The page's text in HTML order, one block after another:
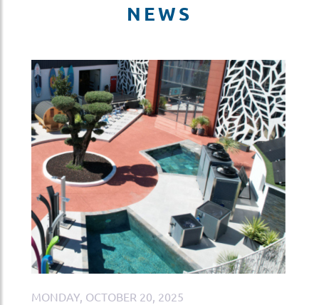
NEWS
MONDAY, OCTOBER 20, 2025